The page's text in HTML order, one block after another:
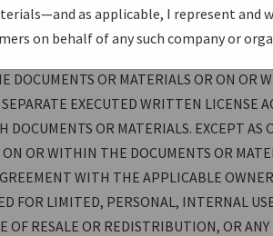
UNDER LIMITED, REVOCABLE LICENSE AS
DOCUMENTS OR MATERIALS OR ON OR
EXECUTED WRITTEN LICENSE
DOCUMENTS OR MATERIALS. EXCEPT AS
ON OR WITHIN THE DOCUMENTS OR
WITH THE APPLICABLE
FOR LIMITED, PERSONAL, INTERNAL
OF RESALE OR REDISTRIBUTION, OR ANY
as applicable, I represent
on behalf of any such company or